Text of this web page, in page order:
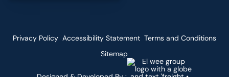
Privacy Policy Accessibility Statement Terms and Conditions
Sitemap